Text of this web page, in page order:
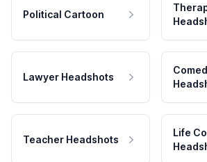
Political Cartoon
Lawyer Headshots
Teacher Headshots
Life